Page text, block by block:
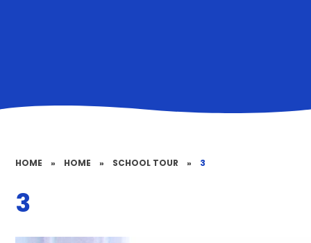
HOME » HOME » SCHOOL TOUR » 3
3